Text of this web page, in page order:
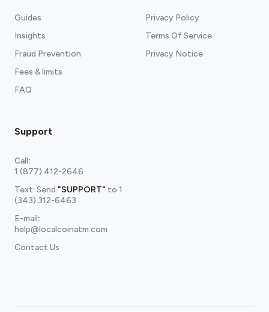
Guides
Insights
Fraud Prevention
Fees & limits
FAQ
Privacy Policy
Terms Of Service
Privacy Notice
Support
Call:
1 (877) 412-2646
Text: Send "SUPPORT" to 1
(343) 312-6463
E-mail:
help@localcoinatm.com
Contact Us